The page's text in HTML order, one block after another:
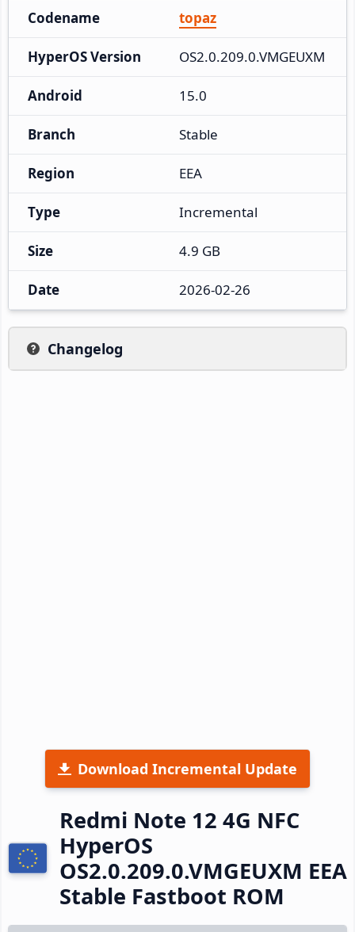
Codename topaz
HyperOS Version OS2.0.209.0.VMGEUXM
Android 15.0
Branch Stable
Region EEA
Type Incremental
Size 4.9 GB
Date 2026-02-26
Changelog
Download Incremental Update
Redmi Note 12 4G NFC
HyperOS
OS2.0.209.0.VMGEUXM EEA
Stable Fastboot ROM